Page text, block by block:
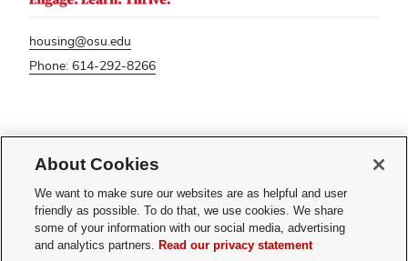
housing@osu.edu
Phone: 614-292-8266
please contactsl-accessibility@osu.edu
Privacy Statement
Non-discrimination Notice
Turn on dark mode
Review cookie settings
About Cookies
We want to make sure our websites are as helpful and user
friendly as possible. To do that, we use cookies. We share
some of your information with our social media, advertising
and analytics partners. Read our privacy statement